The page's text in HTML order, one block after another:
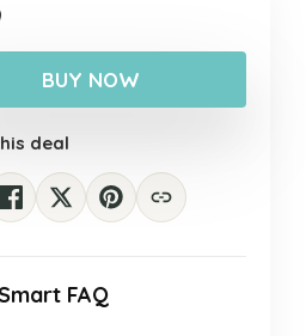
BUY NOW
deal
FAQ